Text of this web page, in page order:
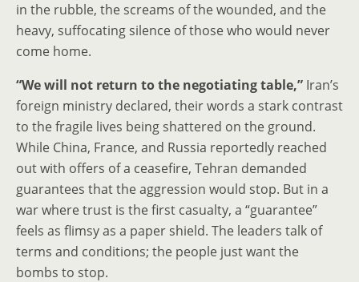
in the rubble, the screams of the wounded, and the
heavy, suffocating silence of those who would never
come home.
“We will not return to the negotiating table,” Iran’s
foreign ministry declared, their words a stark contrast
to the fragile lives being shattered on the ground.
While China, France, and Russia reportedly reached
out with offers of a ceasefire, Tehran demanded
guarantees that the aggression would stop. But in a
war where trust is the first casualty, a “guarantee”
feels as flimsy as a paper shield. The leaders talk of
terms and conditions; the people just want the
bombs to stop.